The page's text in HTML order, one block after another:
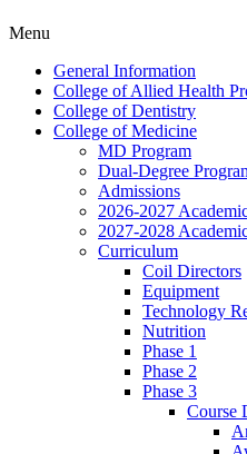
Menu
General Information
College of Allied Health
College of Dentistry
College of Medicine
MD Program
Dual-​Degree
Admissions
2026-​2027
2027-​2028
Curriculum
Coil Directors
Equipment
Technology
Nutrition
Phase 1
Phase 2
Phase 3
Course